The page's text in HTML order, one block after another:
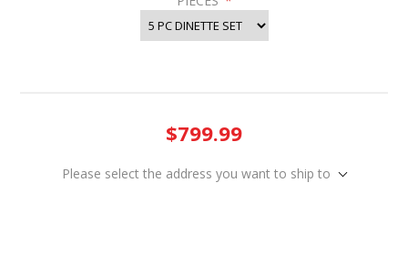
$799.99
Please select the address you want to ship to